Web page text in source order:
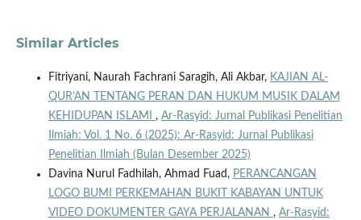
Similar Articles
Fitriyani, Naurah Fachrani Saragih, Ali Akbar, KAJIAN AL-
QUR’AN TENTANG PERAN DAN HUKUM MUSIK DALAM
KEHIDUPAN ISLAMI , Ar-Rasyid: Jurnal Publikasi Penelitian
Ilmiah: Vol. 1 No. 6 (2025): Ar-Rasyid: Jurnal Publikasi
Penelitian Ilmiah (Bulan Desember 2025)
Davina Nurul Fadhilah, Ahmad Fuad, PERANCANGAN
LOGO BUMI PERKEMAHAN BUKIT KABAYAN UNTUK
VIDEO DOKUMENTER GAYA PERJALANAN , Ar-Rasyid: